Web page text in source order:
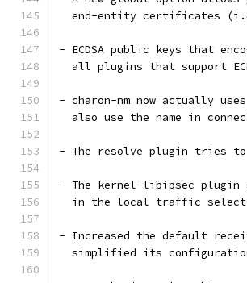
end-entity certificates
- ECDSA public keys that
all plugins that support
- charon-nm now actually
also use the name in
- The resolve plugin tries
- The kernel-libipsec plugin
in the local traffic
- Increased the default
simplified its